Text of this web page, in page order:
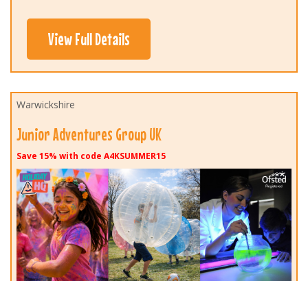
View Full Details
Warwickshire
Junior Adventures Group UK
Save 15% with code A4KSUMMER15